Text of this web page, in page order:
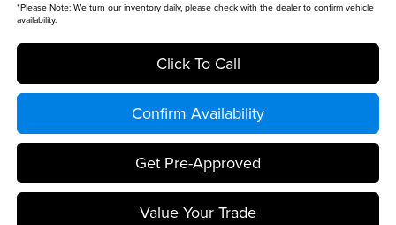
*Please Note:We turn our inventory daily, please check with the dealer to confirm vehicle
availability.
Click To Call
Confirm Availability
Get Pre-Approved
Value Your Trade